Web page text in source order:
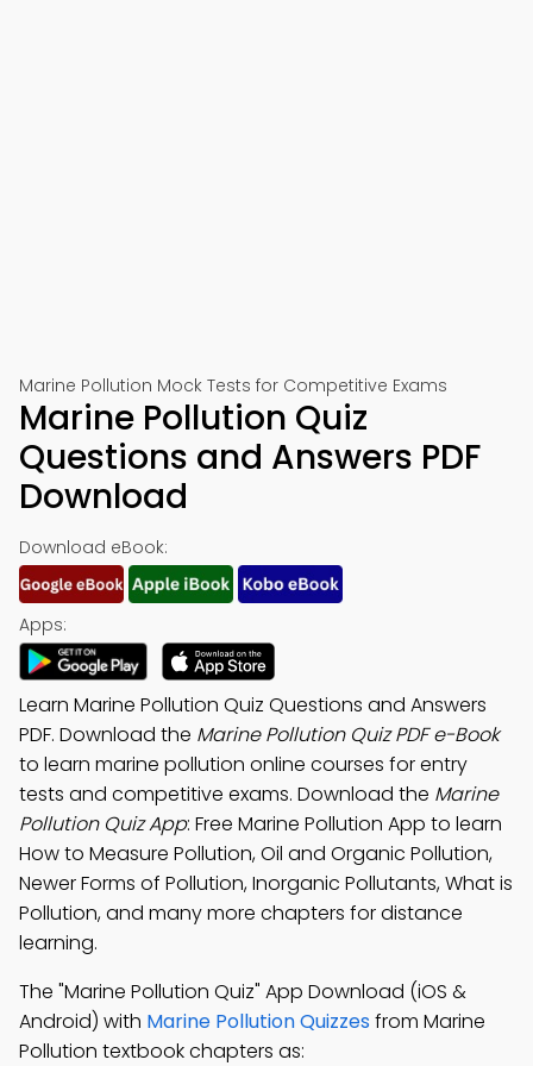
Marine Pollution Mock Tests for Competitive Exams
Marine Pollution Quiz
Questions and Answers PDF
Download
Download eBook:
Apps:
Learn Marine Pollution Quiz Questions and Answers
PDF. Download the Marine Pollution Quiz PDF e-Book
to learn marine pollution online courses for entry
tests and competitive exams. Download the Marine
Pollution Quiz App: Free Marine Pollution App to learn
How to Measure Pollution, Oil and Organic Pollution,
Newer Forms of Pollution, Inorganic Pollutants, What is
Pollution, and many more chapters for distance
learning.
The "Marine Pollution Quiz" App Download (iOS &
Android) with Marine Pollution Quizzesfrom Marine
Pollution textbook chapters as: